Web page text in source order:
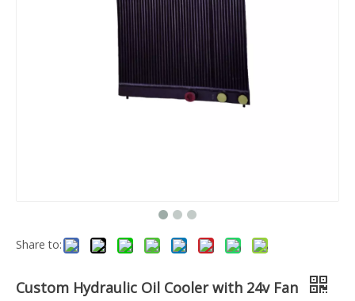
Share to:
Custom Hydraulic Oil Cooler with 24v Fan